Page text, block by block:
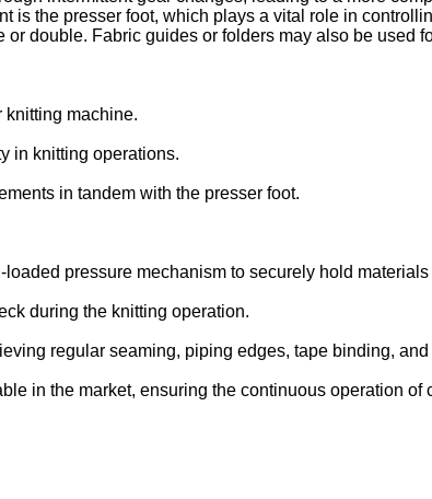
is the presser foot, which plays a vital role in
double. Fabric guides or folders may also be used
knitting machine.
in knitting operations.
in tandem with the presser foot.
pressure mechanism to securely hold
during the knitting operation.
regular seaming, piping edges, tape binding,
in the market, ensuring the continuous operation